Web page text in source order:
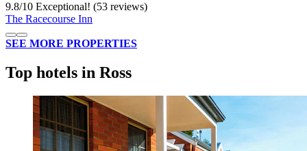
9.8/10 Exceptional! (53 reviews)
The Racecourse Inn
SEE MORE PROPERTIES
Top hotels in Ross